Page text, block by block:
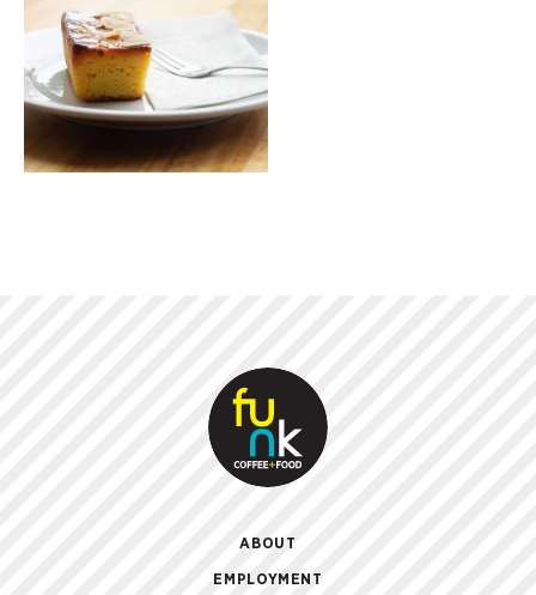
ABOUT
EMPLOYMENT